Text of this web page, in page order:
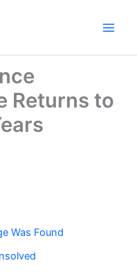
Returns to
Was Found